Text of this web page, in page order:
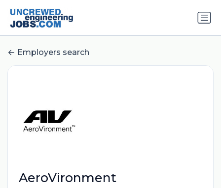
Employers search
AeroVironment